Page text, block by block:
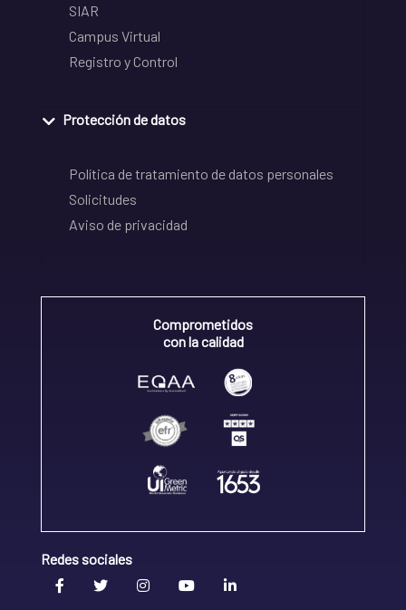
SIAR
Campus Virtual
Registro y Control
Protección de datos
Política de tratamiento de datos personales
Solicitudes
Aviso de privacidad
Comprometidos
con la calidad
Redes sociales